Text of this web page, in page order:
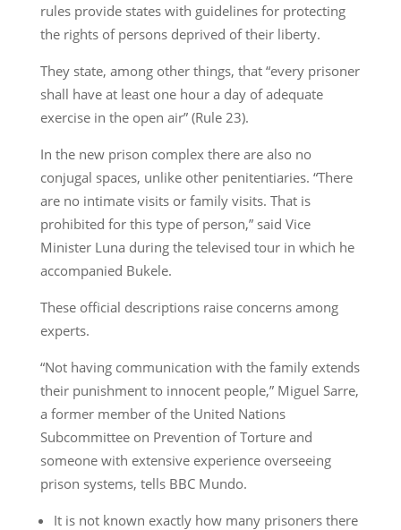
rules provide states with guidelines for protecting
the rights of persons deprived of their liberty.
They state, among other things, that “every prisoner
shall have at least one hour a day of adequate
exercise in the open air” (Rule 23).
In the new prison complex there are also no
conjugal spaces, unlike other penitentiaries. “There
are no intimate visits or family visits. That is
prohibited for this type of person,” said Vice
Minister Luna during the televised tour in which he
accompanied Bukele.
These official descriptions raise concerns among
experts.
“Not having communication with the family extends
their punishment to innocent people,” Miguel Sarre,
a former member of the United Nations
Subcommittee on Prevention of Torture and
someone with extensive experience overseeing
prison systems, tells BBC Mundo.
It is not known exactly how many prisoners there